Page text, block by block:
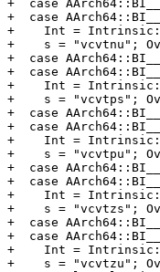
+  case
+  case
+    Int =
+    s = "vcvtnu";
+  case
+  case
+    Int =
+    s = "vcvtps";
+  case
+  case
+    Int =
+    s = "vcvtpu";
+  case
+  case
+    Int =
+    s = "vcvtzs";
+  case
+  case
+    Int =
+    s = "vcvtzu";